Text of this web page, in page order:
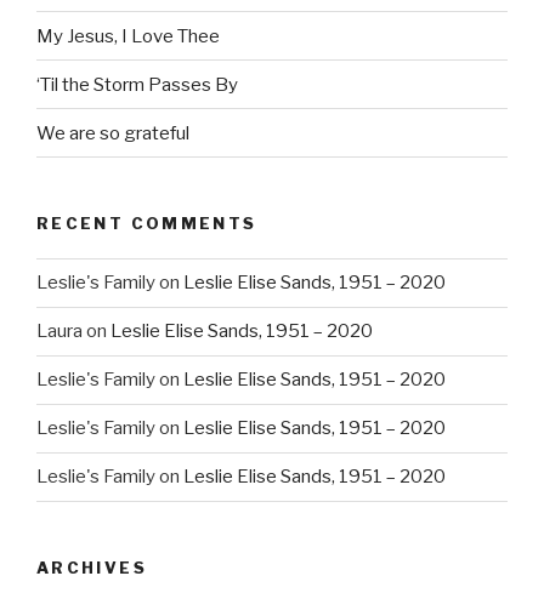
My Jesus, I Love Thee
‘Til the Storm Passes By
We are so grateful
RECENT COMMENTS
Leslie's Familyon Leslie Elise Sands, 1951 – 2020
Laura on Leslie Elise Sands, 1951 – 2020
Leslie's Familyon Leslie Elise Sands, 1951 – 2020
Leslie's Familyon Leslie Elise Sands, 1951 – 2020
Leslie's Familyon Leslie Elise Sands, 1951 – 2020
ARCHIVES